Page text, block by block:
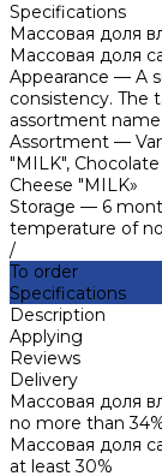
Specifications
Массовая доля
Массовая доля
Appearance — A
consistency. The
assortment name
Assortment —
"MILK",
Cheese "MILK»
Storage — 6
temperature of
/
To order
Specifications
Description
Applying
Reviews
Delivery
Массовая доля
no more than
Массовая доля
at least 30%